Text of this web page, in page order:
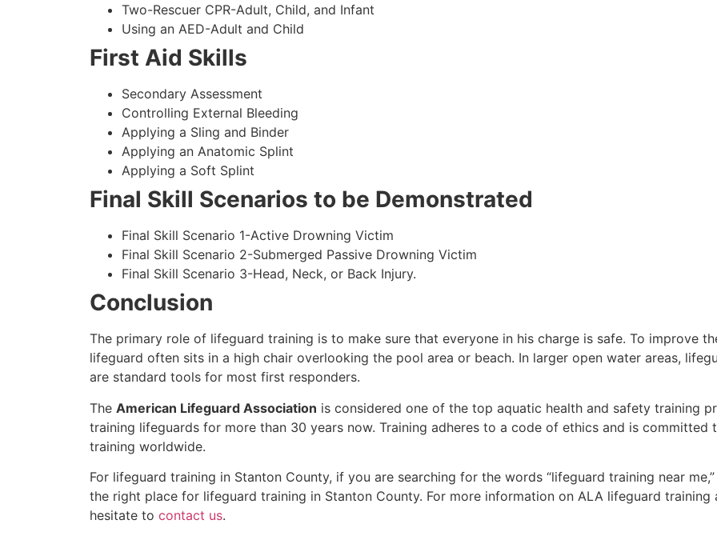
Two-Rescuer CPR-Adult, Child, and Infant
Using an AED-Adult and Child
First Aid Skills
Secondary Assessment
Controlling External Bleeding
Applying a Sling and Binder
Applying an Anatomic Splint
Applying a Soft Splint
Final Skill Scenarios to be Demonstrated
Final Skill Scenario 1-Active Drowning Victim
Final Skill Scenario 2-Submerged Passive Drowning Victim
Final Skill Scenario 3-Head, Neck, or Back Injury.
Conclusion
The primary role of lifeguard training is to make sure that everyone in his charge is safe. To improve
lifeguard often sits in a high chair overlooking the pool area or beach. In larger open water areas,
are standard tools for most first responders.
The American Lifeguard Association is considered one of the top aquatic health and safety training
training lifeguards for more than 30 years now. Training adheres to a code of ethics and is
training worldwide.
For lifeguard training in Stanton County, if you are searching for the words “lifeguard training near
the right place for lifeguard training in Stanton County. For more information on ALA lifeguard
hesitate to contact us.